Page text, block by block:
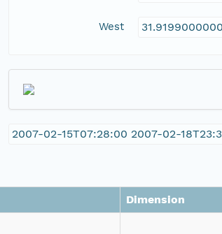
West
2007-02-15T07:28:00 2007-02-
Dimension